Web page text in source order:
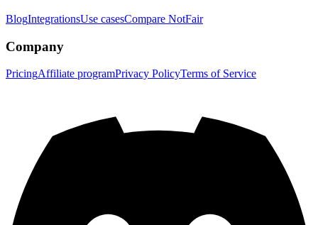
BlogIntegrationsUse casesCompare NotFair
Company
PricingAffiliate programPrivacy PolicyTerms of Service